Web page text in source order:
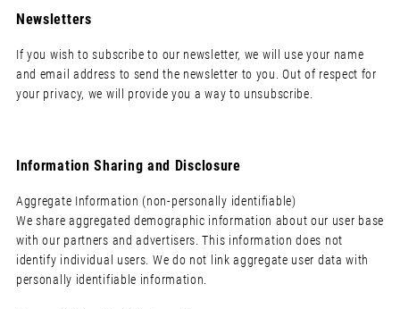
Newsletters
If you wish to subscribe to our newsletter, we will use your name
and email address to send the newsletter to you. Out of respect for
your privacy, we will provide you a way to unsubscribe.
Information Sharing and Disclosure
Aggregate Information (non-personally identifiable)
We share aggregated demographic information about our user base
with our partners and advertisers. This information does not
identify individual users. We do not link aggregate user data with
personally identifiable information.